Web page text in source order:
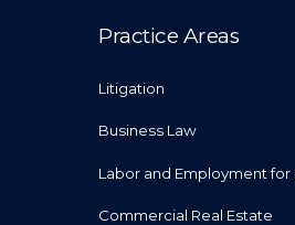
Practice Areas
Litigation
Business Law
Labor and Employment for
Commercial Real Estate